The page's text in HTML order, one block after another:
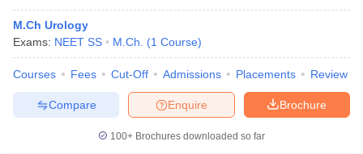
M.Ch Urology
Exams: NEET SS M.Ch. (1 Course)
Courses Fees Cut-Off Admissions Placements Review
Brochure
Enquire
Compare
100+ Brochures downloaded so far